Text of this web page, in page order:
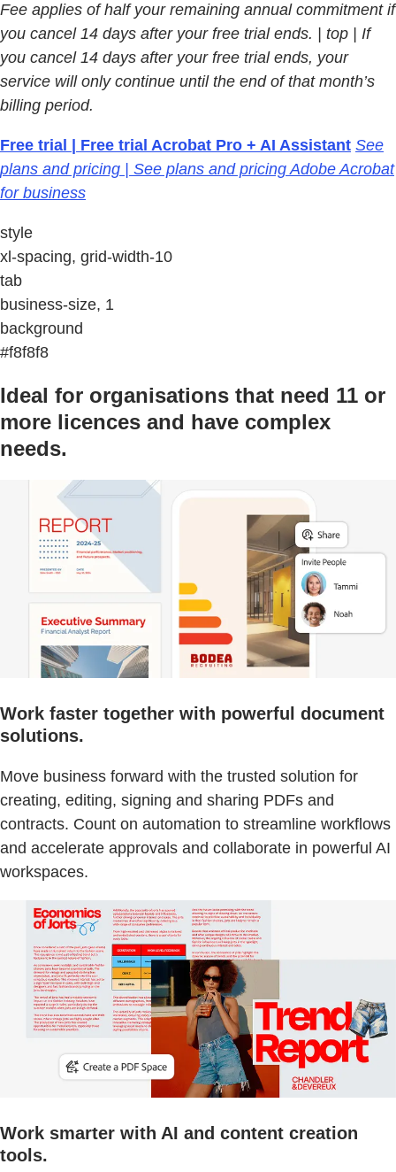
Fee applies of half your remaining annual commitment if
you cancel 14 days after your free trial ends.
| top | If
you cancel 14 days after your free trial ends, your
service will only continue until the end of that month’s
billing period.
Free trial | Free trial Acrobat Pro + AI Assistant See
plans and pricing | See plans and pricing Adobe Acrobat
for business
style
xl-spacing, grid-width-10
tab
business-size, 1
background
#f8f8f8
Ideal for organisations that need 11 or
more licences and have complex
needs.
Work faster together with powerful document
solutions.
Move business forward with the trusted solution for
creating, editing, signing and sharing PDFs and
contracts. Count on automation to streamline workflows
and accelerate approvals and collaborate in powerful AI
workspaces.
Work smarter with AI and content creation
tools.